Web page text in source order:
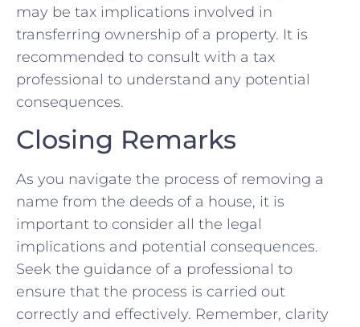
may be tax implications involved in
transferring‍ ownership of a property. It ⁢is
recommended to⁢ consult with‌ a‌ tax
professional to understand any potential
consequences.⁤
Closing Remarks
As you navigate the process of removing a
name from ⁤the ​deeds of a house, it is
important⁣ to consider all‍ the legal
implications⁤ and ⁢potential consequences.
Seek the guidance‌ of a professional⁤ to
ensure that the process‍ is carried out
correctly and effectively. Remember, ⁤clarity⁣